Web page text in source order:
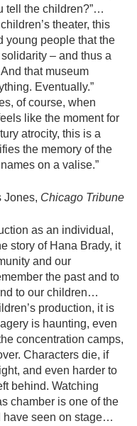
tell the children?”…
theater, this
young people that the
– and thus a
that museum
Eventually.”
of course, when
like the moment for
atrocity, this is a
the memory of the
on a valise.”
Jones, Chicago Tribune
as an individual,
story of Hana Brady, it
and our
the past and to
to our children…
production, it is
is haunting, even
concentration camps,
Characters die, if
and even harder to
behind. Watching
chamber is one of the
have seen on stage…